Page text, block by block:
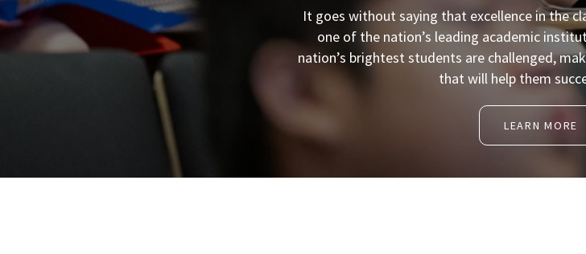
It goes without saying that excellence in the
one of the nation’s leading academic
nation’s brightest students are challenged,
that will help them
LEARN MORE